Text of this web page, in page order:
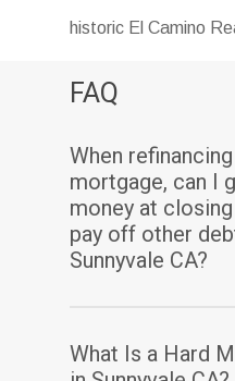
historic El Camino
FAQ
When
mortgage, can I
money at
pay off other
Sunnyvale CA?
cash-out refinance
What Is a Hard